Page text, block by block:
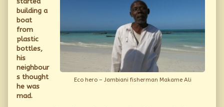
and
his
bottleboat
published
on
Jambiani
fisher
Makame
bottleboat,
Eco hero – Jambiani fisherman Makame Ali
building a
boat
from
plastic
bottles,
his
neighbour
s thought
he was
mad.